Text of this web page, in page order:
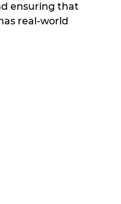
ensuring that
real-world